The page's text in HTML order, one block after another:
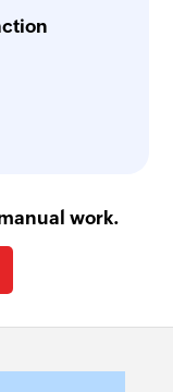
work.